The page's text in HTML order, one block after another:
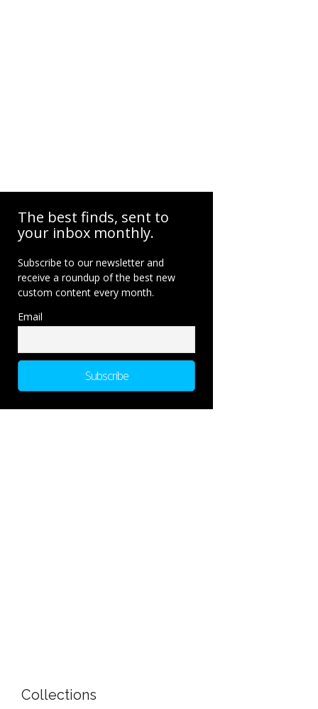
The best finds, sent to
your inbox monthly.
Subscribe to our newsletter and
receive a roundup of the best new
custom content every month.
Email
Collections